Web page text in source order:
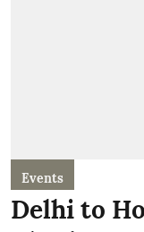
Events
Delhi to